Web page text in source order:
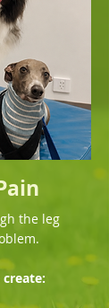
the leg